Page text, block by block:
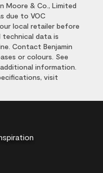
Moore & Co., Limited
due to VOC
local retailer before
technical data is
Contact Benjamin
or colours. See
information.
visit